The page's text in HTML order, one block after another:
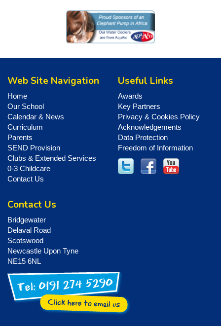
Web Site Navigation
Home
Our School
Calendar & News
Curriculum
Parents
SEND Provision
Clubs & Extended Services
0-3 Childcare
Contact Us
Useful Links
Awards
Key Partners
Privacy & Cookies Policy
Acknowledgements
Data Protection
Freedom of Information
Contact Us
Bridgewater
Delaval Road
Scotswood
Newcastle Upon Tyne
NE15 6NL